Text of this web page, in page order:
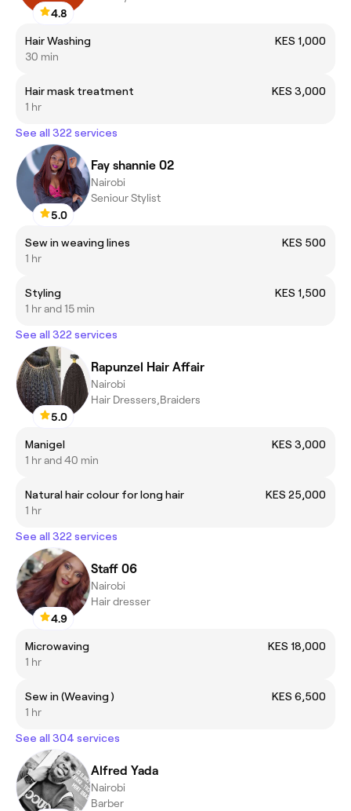
4.8
Hair Washing
KES 1,000
30 min
Hair mask treatment
KES 3,000
1 hr
See all 322 services
5.0
Fay shannie 02
Nairobi
Seniour Stylist
Sew in weaving lines
KES 500
1 hr
Styling
KES 1,500
1 hr and 15 min
See all 322 services
5.0
Rapunzel Hair Affair
Nairobi
Hair Dressers,Braiders
Manigel
KES 3,000
1 hr and 40 min
Natural hair colour for long hair
KES 25,000
1 hr
See all 322 services
4.9
Staff 06
Nairobi
Hair dresser
Microwaving
KES 18,000
1 hr
Sew in (Weaving )
KES 6,500
1 hr
See all 304 services
Alfred Yada
Nairobi
Barber